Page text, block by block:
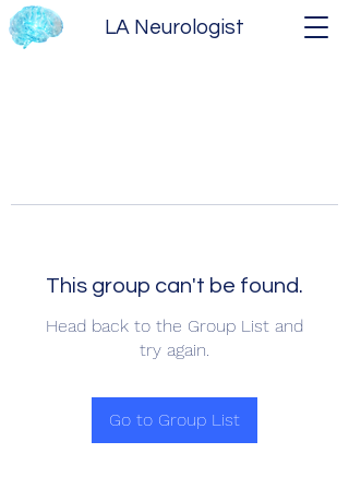
LA Neurologist
This group can't be found.
Head back to the Group List and
try again.
Go to Group List